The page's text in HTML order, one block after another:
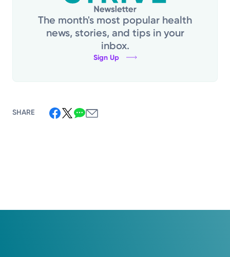
The month's most popular health
news, stories, and tips in your
inbox.
Sign Up
SHARE